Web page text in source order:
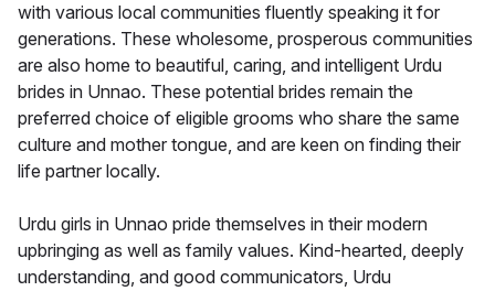
with various local communities fluently speaking it for
generations. These wholesome, prosperous communities
are also home to beautiful, caring, and intelligent Urdu
brides in Unnao. These potential brides remain the
preferred choice of eligible grooms who share the same
culture and mother tongue, and are keen on finding their
life partner locally.
Urdu girls in Unnao pride themselves in their modern
upbringing as well as family values. Kind-hearted, deeply
understanding, and good communicators, Urdu